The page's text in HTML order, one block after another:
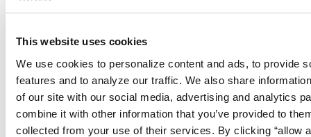
This website uses cookies
We use cookies to personalize content and ads, to provide
features and to analyze our traffic. We also share
of our site with our social media, advertising and analytics
combine it with other information that you’ve provided to
collected from your use of their services. By clicking “allow
side of things. In factory work, the focus is
always on keeping machines running as
quickly and cheaply as possible.
In fire protection, there’s a different level
of importance because people’s lives and